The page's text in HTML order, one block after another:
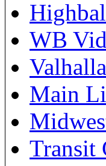
WB
Main
Transit